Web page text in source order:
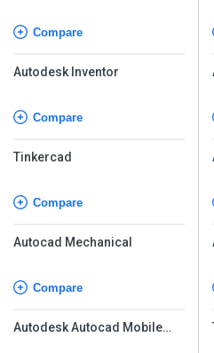
Compare
Autodesk Inventor
Compare
Tinkercad
Compare
Autocad Mechanical
Compare
Autodesk Autocad Mobile